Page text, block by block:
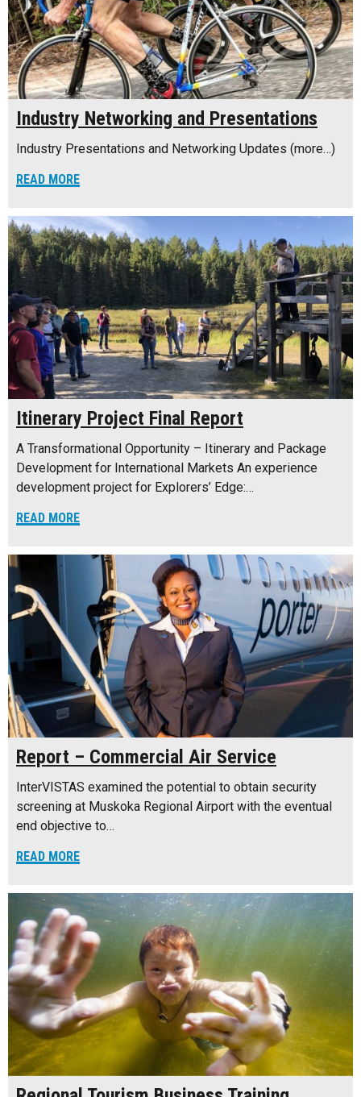
Industry Networking and Presentations
Industry Presentations and Networking Updates (more…)
READ MORE
Itinerary Project Final Report
A Transformational Opportunity – Itinerary and Package
Development for International Markets An experience
development project for Explorers’ Edge:…
READ MORE
Report – Commercial Air Service
InterVISTAS examined the potential to obtain security
screening at Muskoka Regional Airport with the eventual
end objective to…
READ MORE